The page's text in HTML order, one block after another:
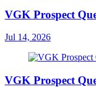
VGK Prospect
Jul 14, 2026
VGK Prospect